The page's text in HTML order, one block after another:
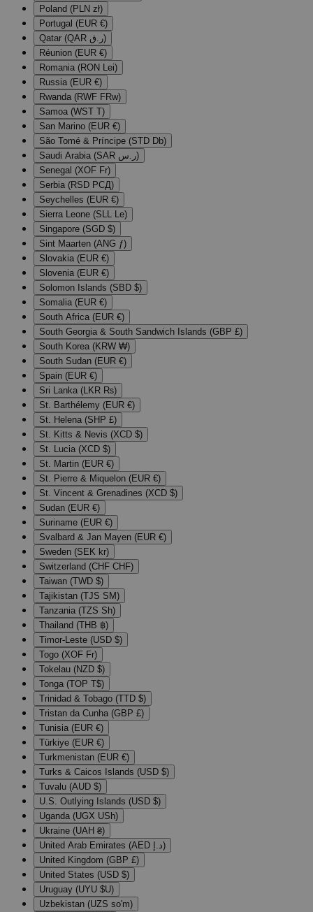
Poland (PLN zł)
Portugal (EUR €)
Qatar (QAR ر.ق)
Réunion (EUR €)
Romania (RON Lei)
Russia (EUR €)
Rwanda (RWF FRw)
Samoa (WST T)
San Marino (EUR €)
São Tomé & Príncipe (STD Db)
Saudi Arabia (SAR ر.س)
Senegal (XOF Fr)
Serbia (RSD РСД)
Seychelles (EUR €)
Sierra Leone (SLL Le)
Singapore (SGD $)
Sint Maarten (ANG ƒ)
Slovakia (EUR €)
Slovenia (EUR €)
Solomon Islands (SBD $)
Somalia (EUR €)
South Africa (EUR €)
South Georgia & South Sandwich Islands (GBP £)
South Korea (KRW ₩)
South Sudan (EUR €)
Spain (EUR €)
Sri Lanka (LKR ₨)
St. Barthélemy (EUR €)
St. Helena (SHP £)
St. Kitts & Nevis (XCD $)
St. Lucia (XCD $)
St. Martin (EUR €)
St. Pierre & Miquelon (EUR €)
St. Vincent & Grenadines (XCD $)
Sudan (EUR €)
Suriname (EUR €)
Svalbard & Jan Mayen (EUR €)
Sweden (SEK kr)
Switzerland (CHF CHF)
Taiwan (TWD $)
Tajikistan (TJS ЅМ)
Tanzania (TZS Sh)
Thailand (THB ฿)
Timor-Leste (USD $)
Togo (XOF Fr)
Tokelau (NZD $)
Tonga (TOP T$)
Trinidad & Tobago (TTD $)
Tristan da Cunha (GBP £)
Tunisia (EUR €)
Türkiye (EUR €)
Turkmenistan (EUR €)
Turks & Caicos Islands (USD $)
Tuvalu (AUD $)
U.S. Outlying Islands (USD $)
Uganda (UGX USh)
Ukraine (UAH ₴)
United Arab Emirates (AED د.إ)
United Kingdom (GBP £)
United States (USD $)
Uruguay (UYU $U)
Uzbekistan (UZS so'm)